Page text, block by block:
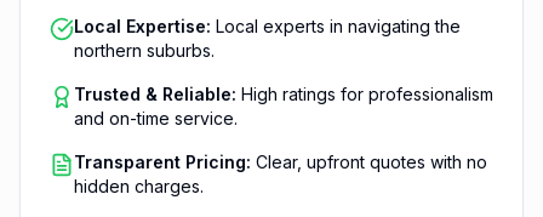
Local Expertise: Local experts in navigating the
northern suburbs.
Trusted & Reliable: High ratings for professionalism
and on-time service.
Transparent Pricing: Clear, upfront quotes with no
hidden charges.